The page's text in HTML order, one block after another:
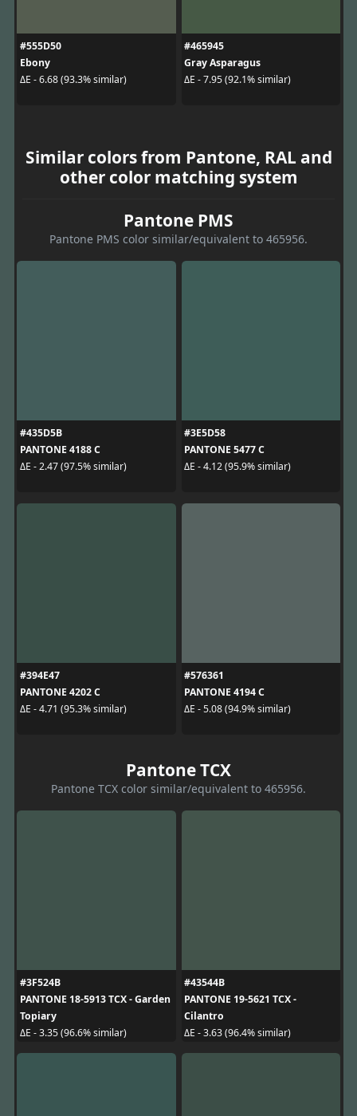
#555D50
Ebony
ΔE - 6.68 (93.3% similar)
#465945
Gray Asparagus
ΔE - 7.95 (92.1% similar)
Similar colors from Pantone, RAL and
other color matching system
Pantone PMS
Pantone PMS color similar/equivalent to 465956.
#435D5B
PANTONE 4188 C
ΔE - 2.47 (97.5% similar)
#3E5D58
PANTONE 5477 C
ΔE - 4.12 (95.9% similar)
#394E47
PANTONE 4202 C
ΔE - 4.71 (95.3% similar)
#576361
PANTONE 4194 C
ΔE - 5.08 (94.9% similar)
Pantone TCX
Pantone TCX color similar/equivalent to 465956.
#3F524B
PANTONE 18-5913 TCX - Garden
Topiary
ΔE - 3.35 (96.6% similar)
#43544B
PANTONE 19-5621 TCX -
Cilantro
ΔE - 3.63 (96.4% similar)